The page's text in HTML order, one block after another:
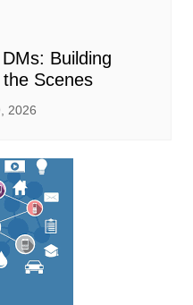
Building
Scenes
2026